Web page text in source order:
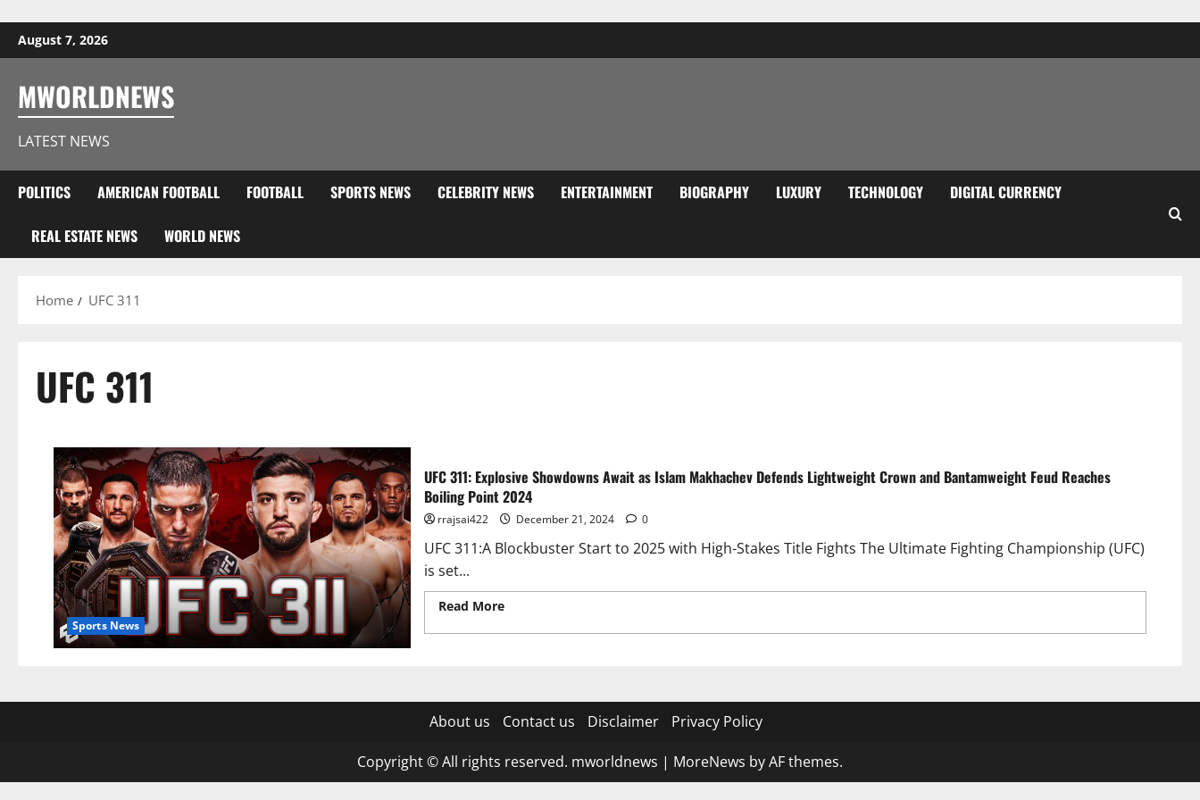
August 7, 2026
MWORLDNEWS
LATEST NEWS
POLITICS AMERICAN FOOTBALL FOOTBALL SPORTS NEWS CELEBRITY NEWS ENTERTAINMENT BIOGRAPHY LUXURY TECHNOLOGY DIGITAL CURRENCY
REAL ESTATE NEWS WORLD NEWS
Home UFC 311
UFC 311
Sports News
UFC 311: Explosive Showdowns Await as Islam Makhachev Defends Lightweight Crown and Bantamweight Feud Reaches
Boiling Point 2024
rrajsai422 December 21, 2024 0
UFC 311:A Blockbuster Start to 2025 with High-Stakes Title Fights The Ultimate Fighting Championship (UFC)
is set...
Read More
About us Contact us Disclaimer Privacy Policy
Copyright © All rights reserved. mworldnews | MoreNews by AF themes.